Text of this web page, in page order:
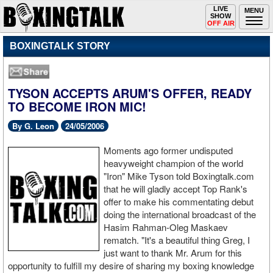
MENU
Toggle
navigation
LIVE
SHOW
OFF AIR
BOXINGTALK STORY
TYSON ACCEPTS ARUM'S OFFER, READY
TO BECOME IRON MIC!
By G. Leon 24/05/2006
Moments ago former undisputed
heavyweight champion of the world
"Iron" Mike Tyson told Boxingtalk.com
that he will gladly accept Top Rank's
offer to make his commentating debut
doing the international broadcast of the
Hasim Rahman-Oleg Maskaev
rematch. "It's a beautiful thing Greg, I
just want to thank Mr. Arum for this
opportunity to fulfill my desire of sharing my boxing knowledge